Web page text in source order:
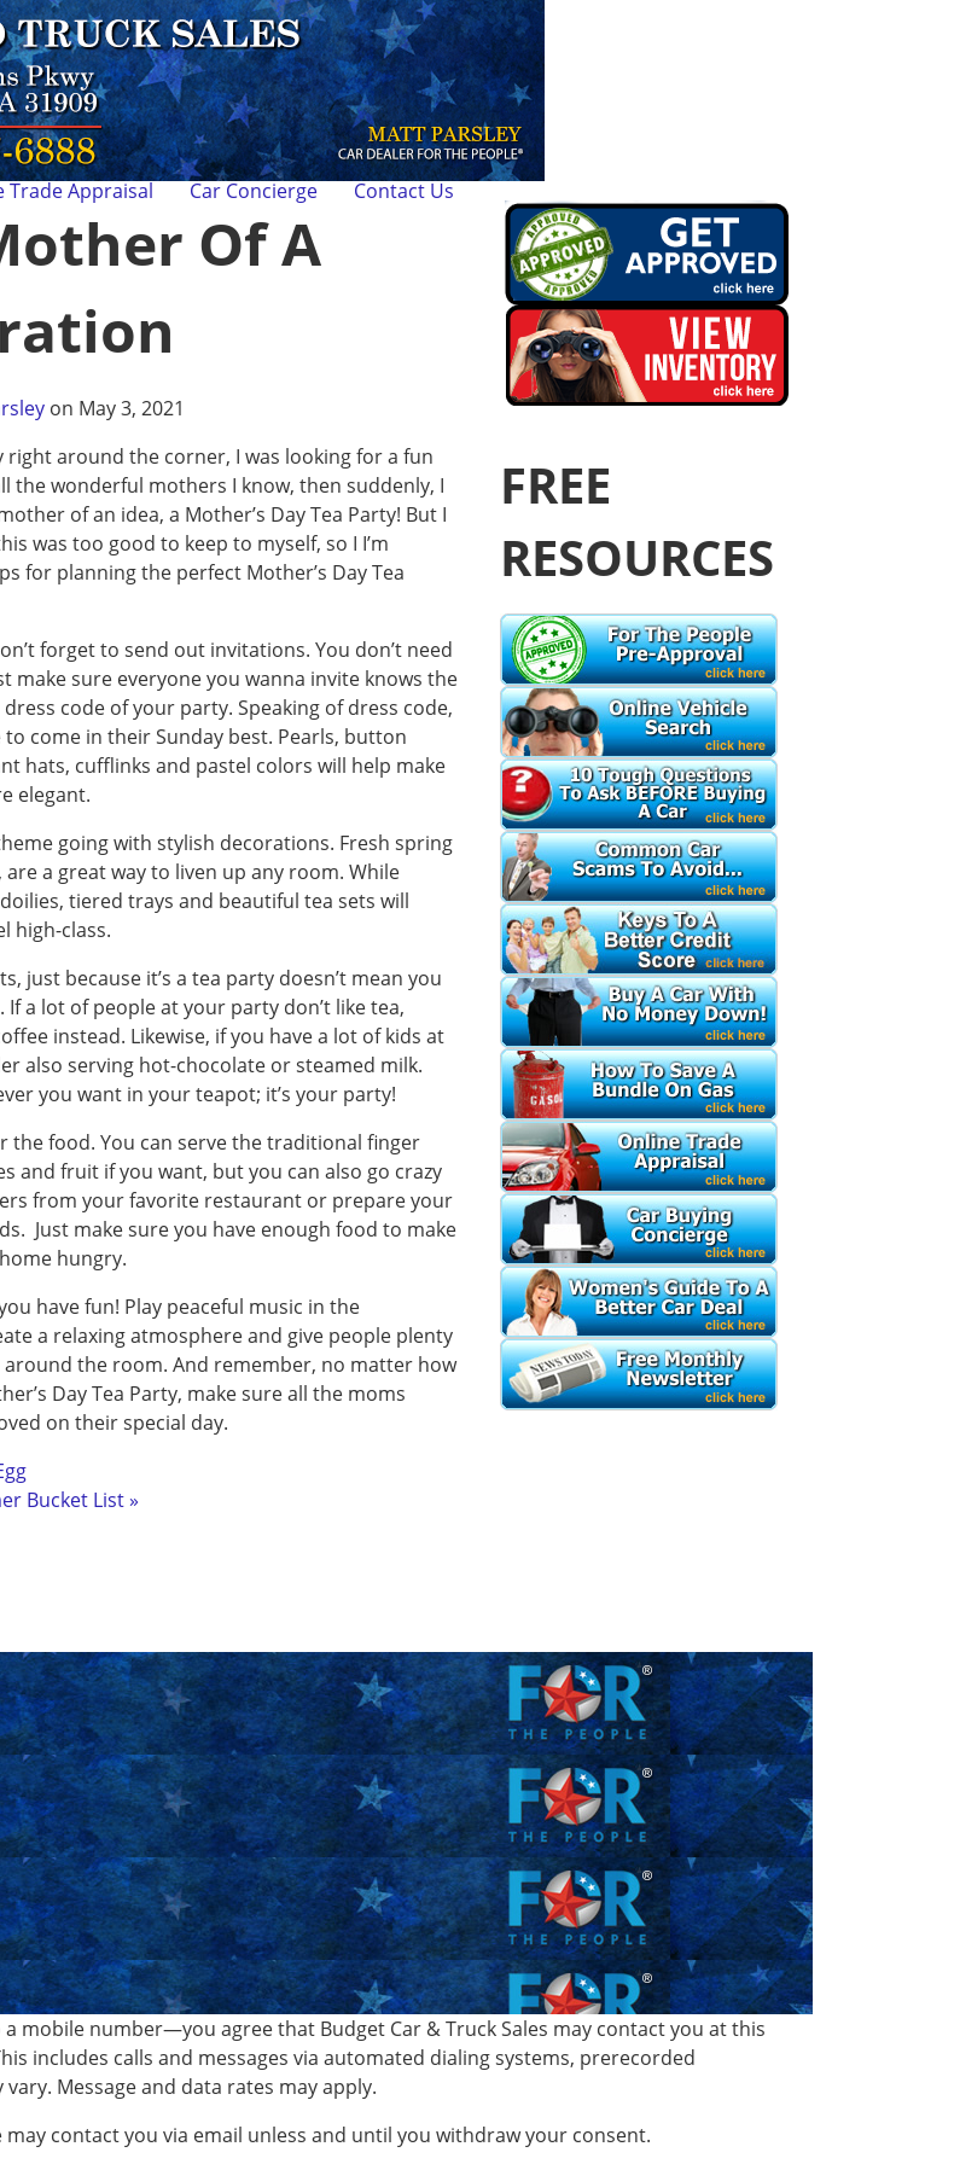
Trade Appraisal Car Concierge Contact Us
Of A
on May 3, 2021
right around the corner, I was looking for a fun
the wonderful mothers I know, then suddenly, I
of an idea, a Mother’s Day Tea Party! But I
was too good to keep to myself, so I I’m
for planning the perfect Mother’s Day Tea
forget to send out invitations. You don’t need
make sure everyone you wanna invite knows the
code of your party. Speaking of dress code,
come in their Sunday best. Pearls, button
hats, cufflinks and pastel colors will help make
elegant.
going with stylish decorations. Fresh spring
a great way to liven up any room. While
tiered trays and beautiful tea sets will
high-class.
just because it’s a tea party doesn’t mean you
If a lot of people at your party don’t like tea,
instead. Likewise, if you have a lot of kids at
also serving hot-chocolate or steamed milk.
you want in your teapot; it’s your party!
the food. You can serve the traditional finger
and fruit if you want, but you can also go crazy
from your favorite restaurant or prepare your
Just make sure you have enough food to make
hungry.
have fun! Play peaceful music in the
a relaxing atmosphere and give people plenty
the room. And remember, no matter how
Day Tea Party, make sure all the moms
on their special day.
Bucket List »
FREE
RESOURCES
number—you agree that Budget Car & Truck Sales may contact you at this
includes calls and messages via automated dialing systems, prerecorded
Message and data rates may apply.
contact you via email unless and until you withdraw your consent.